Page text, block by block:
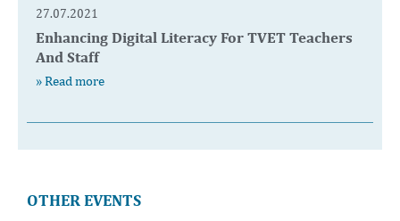
27.07.2021
Enhancing Digital Literacy For TVET Teachers
And Staff
» Read more
OTHER EVENTS